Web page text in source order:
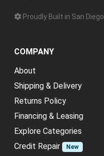
Proudly Built in San Diego
COMPANY
About
Shipping & Delivery
Returns Policy
Financing & Leasing
Explore Categories
Credit Repair
New